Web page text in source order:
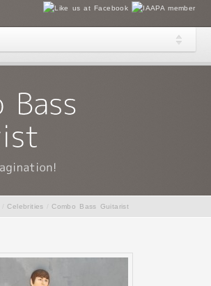
Celebrities Combo Bass Guitarist